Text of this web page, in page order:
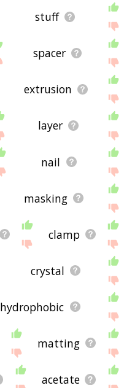
stuff
spacer
extrusion
layer
nail
masking
clamp
crystal
hydrophobic
matting
acetate